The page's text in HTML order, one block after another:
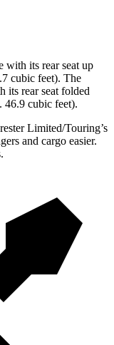
with its rear seat up
cubic feet). The
its rear seat folded
46.9 cubic feet).
Limited/Touring’s
and cargo easier.